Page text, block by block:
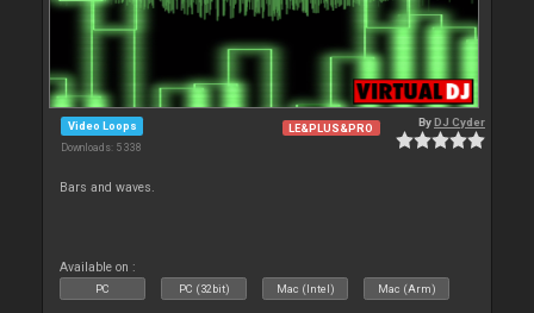
Video Loops
Downloads: 5 338
LE&PLUS&PRO ByDJ Cyder
Bars and waves.
Available on :
PC PC (32bit) Mac (Intel) Mac (Arm)